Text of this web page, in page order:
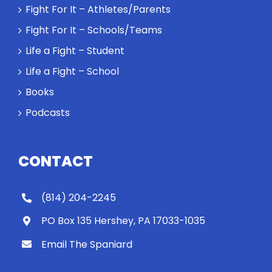
Rocky let The
work out?
Fight For It – Athletes/Parents
Fight For It – Schools/Teams
Life a Fight – Student
Life a Fight – School
Books
Podcasts
CONTACT
(814) 204-2245
PO Box 135 Hershey, PA 17033-1035
Email The Spaniard